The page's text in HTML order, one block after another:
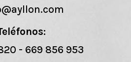
- 669 856 953